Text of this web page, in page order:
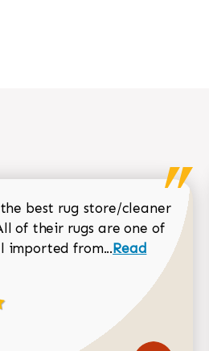
best rug store/cleaner
of their rugs are one of
imported from...Read more
Read